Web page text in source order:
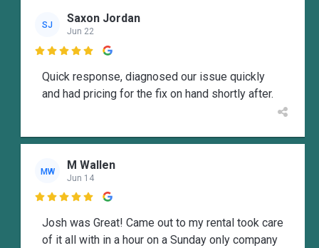
SJ Saxon Jordan
Jun 22

Quick response, diagnosed our issue quickly
and had pricing for the fix on hand shortly after.
MW M Wallen
Jun 14

Josh was Great! Came out to my rental took care
of it all with in a hour on a Sunday only company